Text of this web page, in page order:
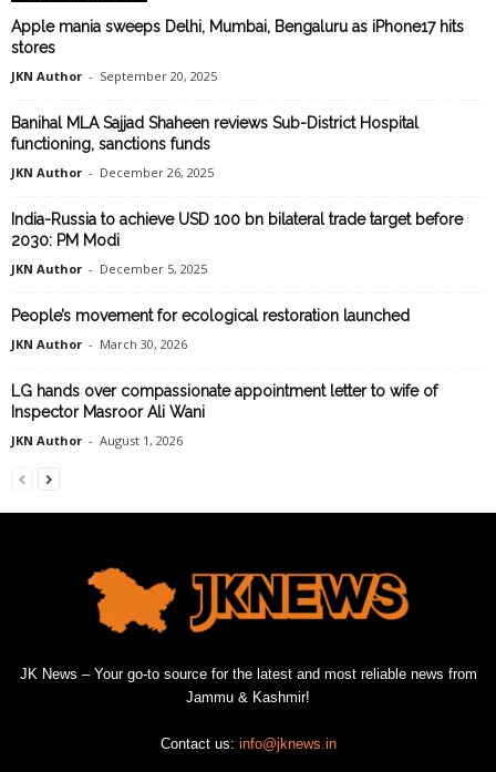
Apple mania sweeps Delhi, Mumbai, Bengaluru as iPhone17 hits
stores
JKN Author - September 20, 2025
Banihal MLA Sajjad Shaheen reviews Sub-District Hospital
functioning, sanctions funds
JKN Author - December 26, 2025
India-Russia to achieve USD 100 bn bilateral trade target before
2030: PM Modi
JKN Author - December 5, 2025
People’s movement for ecological restoration launched
JKN Author - March 30, 2026
LG hands over compassionate appointment letter to wife of
Inspector Masroor Ali Wani
JKN Author - August 1, 2026
JK News – Your go-to source for the latest and most reliable news from
Jammu & Kashmir!
Contact us: info@jknews.in